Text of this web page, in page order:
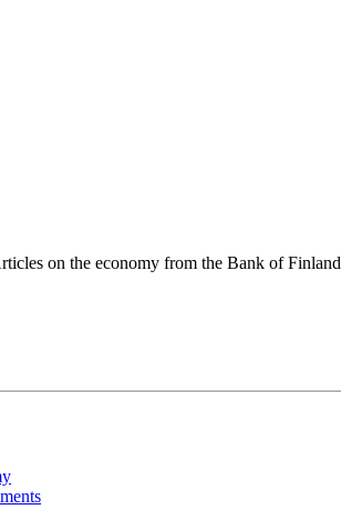
on the economy from the Bank of Finland